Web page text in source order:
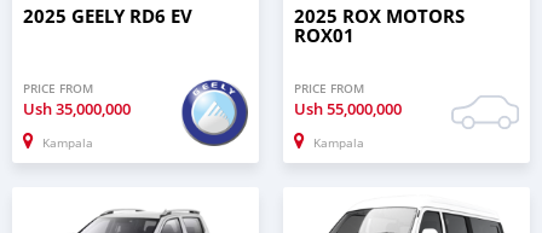
2025 GEELY RD6 EV
PRICE FROM
Ush35,000,000
Kampala
2025 ROX MOTORS
ROX01
PRICE FROM
Ush55,000,000
Kampala